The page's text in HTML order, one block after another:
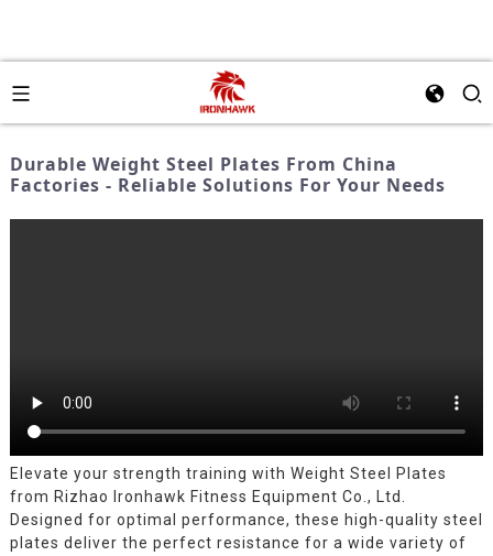
Durable Weight Steel Plates From China
Factories - Reliable Solutions For Your Needs
Elevate your strength training with Weight Steel Plates
from Rizhao Ironhawk Fitness Equipment Co., Ltd.
Designed for optimal performance, these high-quality steel
plates deliver the perfect resistance for a wide variety of